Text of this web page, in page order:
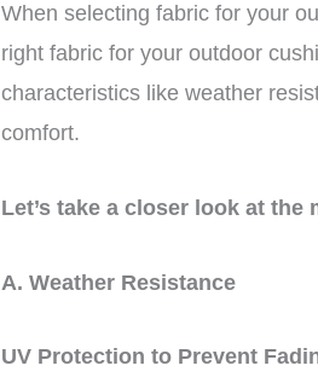
When selecting fabric for your
right fabric for your outdoor
characteristics like weather
comfort.
Let’s take a closer look at
A. Weather Resistance
UV Protection to Prevent